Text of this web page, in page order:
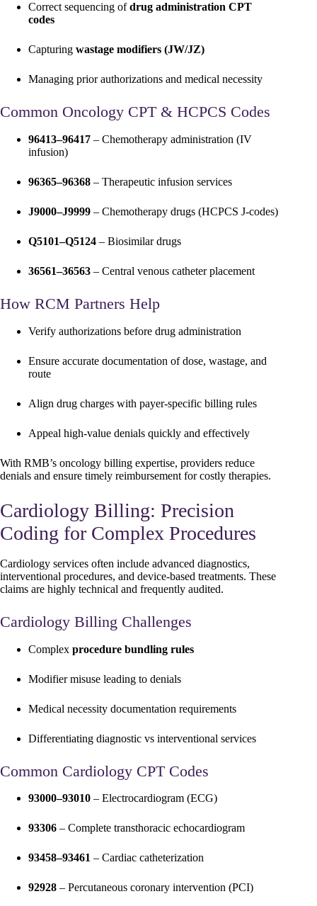
Correct sequencing ofdrug administration CPT
codes
Capturing wastage modifiers (JW/JZ)
Managing prior authorizations and medical necessity
Common Oncology CPT & HCPCS Codes
96413–96417 – Chemotherapy administration (IV
infusion)
96365–96368 – Therapeutic infusion services
J9000–J9999 – Chemotherapy drugs (HCPCS J-codes)
Q5101–Q5124 – Biosimilar drugs
36561–36563 – Central venous catheter placement
How RCM Partners Help
Verify authorizations before drug administration
Ensure accurate documentation of dose, wastage, and
route
Align drug charges with payer-specific billing rules
Appeal high-value denials quickly and effectively
With RMB’s oncology billing expertise, providers reduce
denials and ensure timely reimbursement for costly therapies.
Cardiology Billing: Precision
Coding for Complex Procedures
Cardiology services often include advanced diagnostics,
interventional procedures, and device-based treatments. These
claims are highly technical and frequently audited.
Cardiology Billing Challenges
Complex procedure bundling rules
Modifier misuse leading to denials
Medical necessity documentation requirements
Differentiating diagnostic vs interventional services
Common Cardiology CPT Codes
93000–93010 – Electrocardiogram (ECG)
93306 – Complete transthoracic echocardiogram
93458–93461 – Cardiac catheterization
92928 – Percutaneous coronary intervention (PCI)